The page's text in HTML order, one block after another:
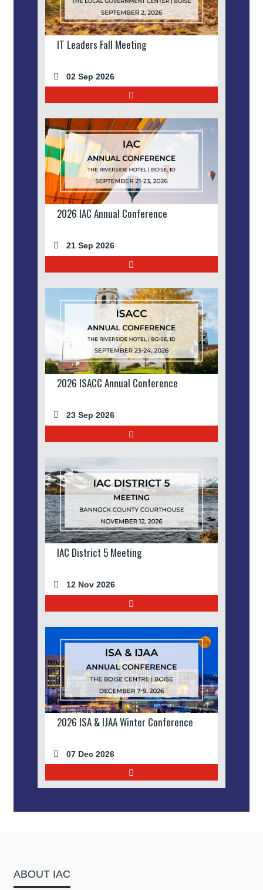
IT Leaders Fall Meeting
02 Sep 2026
2026 IAC Annual Conference
21 Sep 2026
2026 ISACC Annual Conference
23 Sep 2026
IAC District 5 Meeting
12 Nov 2026
2026 ISA & IJAA Winter Conference
07 Dec 2026
ABOUT IAC